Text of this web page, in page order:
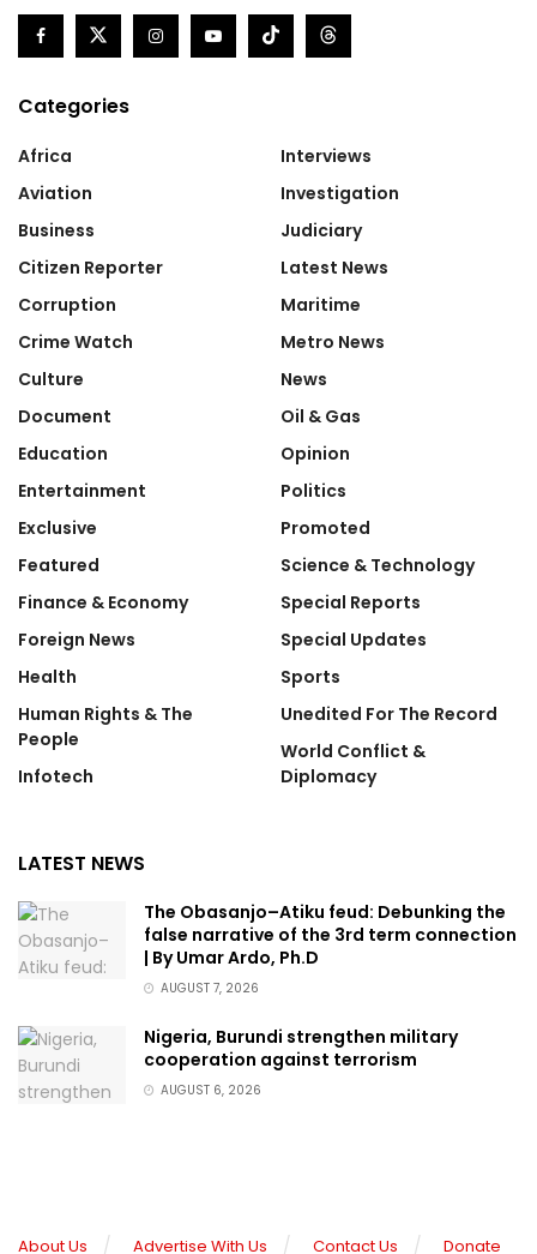
Categories
Africa
Aviation
Business
Citizen Reporter
Corruption
Crime Watch
Culture
Document
Education
Entertainment
Exclusive
Featured
Finance & Economy
Foreign News
Health
Human Rights & The
People
Infotech
Interviews
Investigation
Judiciary
Latest News
Maritime
Metro News
News
Oil & Gas
Opinion
Politics
Promoted
Science & Technology
Special Reports
Special Updates
Sports
Unedited For The Record
World Conflict &
Diplomacy
LATEST NEWS
The Obasanjo–Atiku feud: Debunking the
false narrative of the 3rd term connection
| By Umar Ardo, Ph.D
AUGUST 7, 2026
Nigeria, Burundi strengthen military
cooperation against terrorism
AUGUST 6, 2026
About Us Advertise With Us Contact Us Donate